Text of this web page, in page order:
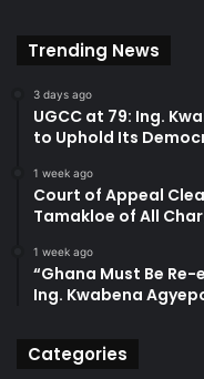
Trending News
3 days ago
UGCC at 79: Ing.
to Uphold Its
1 week ago
Court of Appeal
Tamakloe of All
1 week ago
“Ghana Must Be
Ing. Kwabena
Categories